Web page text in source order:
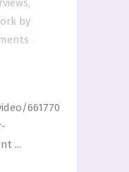
,
by
661770
...